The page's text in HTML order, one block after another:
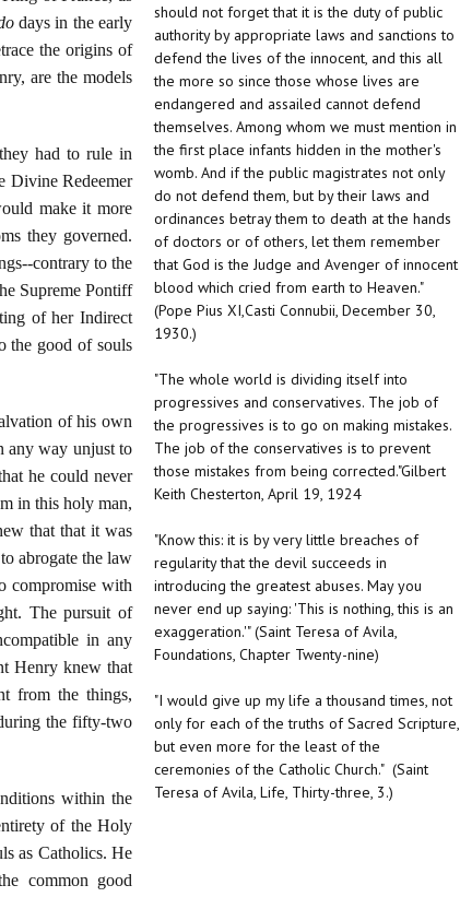
days in the early
the origins of
are the models
had to rule in
Divine Redeemer
make it more
they governed.
contrary to the
Supreme Pontiff
of her Indirect
the good of souls
of his own
any way unjust to
he could never
in this holy man,
that that it was
abrogate the law
compromise with
The pursuit of
in any
Henry knew that
from the things,
the fifty-two
within the
of the Holy
as Catholics. He
common good
should not forget that it is the duty of public
authority by appropriate laws and sanctions to
defend the lives of the innocent, and this all
the more so since those whose lives are
endangered and assailed cannot defend
themselves. Among whom we must mention in
the first place infants hidden in the mother's
womb. And if the public magistrates not only
do not defend them, but by their laws and
ordinances betray them to death at the hands
of doctors or of others, let them remember
that God is the Judge and Avenger of innocent
blood which cried from earth to Heaven."
(Pope Pius XI,Casti Connubii, December 30,
1930.)
"The whole world is dividing itself into
progressives and conservatives. The job of
the progressives is to go on making mistakes.
The job of the conservatives is to prevent
those mistakes from being corrected."Gilbert
Keith Chesterton, April 19, 1924
"Know this: it is by very little breaches of
regularity that the devil succeeds in
introducing the greatest abuses. May you
never end up saying: 'This is nothing, this is an
exaggeration.'" (Saint Teresa of Avila,
Foundations, Chapter Twenty-nine)
"I would give up my life a thousand times, not
only for each of the truths of Sacred Scripture,
but even more for the least of the
ceremonies of the Catholic Church." (Saint
Teresa of Avila, Life, Thirty-three, 3.)